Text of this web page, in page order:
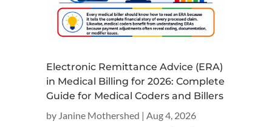
Electronic Remittance Advice (ERA)
in Medical Billing for 2026: Complete
Guide for Medical Coders and Billers
by Janine Mothershed | Aug 4, 2026